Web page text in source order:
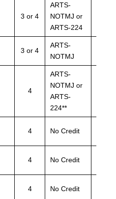
3 or 4
ARTS-
NOTMJ or
ARTS-224
3 or 4
ARTS-
NOTMJ
4
ARTS-
NOTMJ or
ARTS-
224**
4 No Credit
4 No Credit
4 No Credit